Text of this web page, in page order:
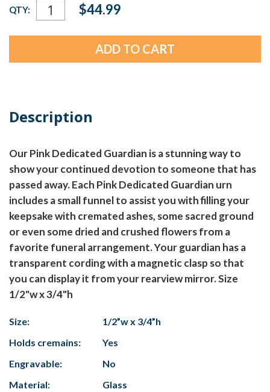
Stock:
QTY: $44.99
Description
Our Pink Dedicated Guardian is a stunning way to
show your continued devotion to someone that has
passed away. Each Pink Dedicated Guardian urn
includes a small funnel to assist you with filling your
keepsake with cremated ashes, some sacred ground
or even some dried and crushed flowers from a
favorite funeral arrangement. Your guardian has a
transparent cording with a magnetic clasp so that
you can display it from your rearview mirror. Size
1/2"w x 3/4"h
Size:
1/2”w x 3/4”h
Holds cremains:
Yes
Engravable:
No
Material:
Glass